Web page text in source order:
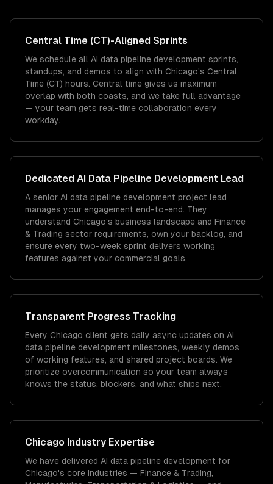
Central Time (CT)-Aligned Sprints
We schedule all AI data pipeline development sprints,
standups, and demos to align with Chicago's Central
Time (CT) hours. Central time gives us maximum
overlap with both coasts, and we take full advantage
— your team gets real-time collaboration every
workday.
Dedicated AI Data Pipeline Development Lead
A senior AI data pipeline development project lead
manages your engagement end-to-end. They
understand Chicago's business landscape and Finance
& Trading sector requirements, own your backlog, and
ensure every two-week sprint delivers working
features against your commercial goals.
Transparent Progress Tracking
Every Chicago client gets daily async updates on AI
data pipeline development milestones, weekly demos
of working features, and shared project boards. We
prioritize overcommunication so your team always
knows the status, blockers, and what ships next.
Chicago Industry Expertise
We have delivered AI data pipeline development for
Chicago's core industries — Finance & Trading,